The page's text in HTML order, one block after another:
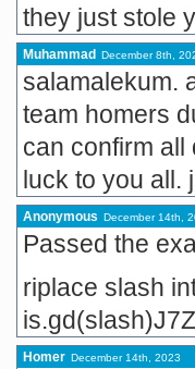
they just stole
Muhammad December 8th,
salamalekum.
team homers
can confirm all
luck to you all.
Anonymous December 14th,
Passed the
riplace slash
Homer December 14th, 2023